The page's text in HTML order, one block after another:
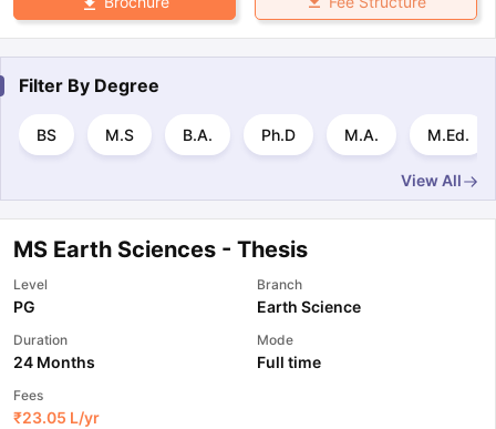
Filter By Degree
BS M.S B.A. Ph.D M.A. M.Ed.
View All
MS Earth Sciences - Thesis
Level
PG
Branch
Earth Science
Duration
24 Months
Mode
Full time
Fees
₹23.05 L/yr